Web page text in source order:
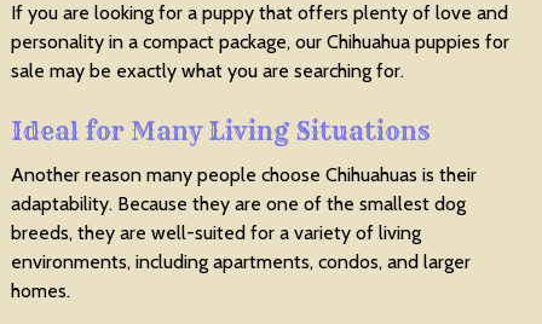
If you are looking for a puppy that offers plenty of love and
personality in a compact package, our Chihuahua puppies for
sale may be exactly what you are searching for.
Ideal for Many Living Situations
Another reason many people choose Chihuahuas is their
adaptability. Because they are one of the smallest dog
breeds, they are well-suited for a variety of living
environments, including apartments, condos, and larger
homes.